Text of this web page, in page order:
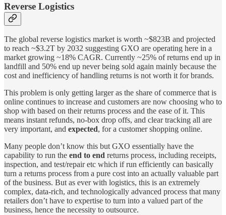
Reverse Logistics
The global reverse logistics market is worth ~$823B and projected
to reach ~$3.2T by 2032 suggesting GXO are operating here in a
market growing ~18% CAGR. Currently ~25% of returns end up in
landfill and 50% end up never being sold again mainly because the
cost and inefficiency of handling returns is not worth it for brands.
This problem is only getting larger as the share of commerce that is
online continues to increase and customers are now choosing who to
shop with based on their returns process and the ease of it. This
means instant refunds, no-box drop offs, and clear tracking all are
very important, and expected, for a customer shopping online.
Many people don’t know this but GXO essentially have the
capability to run the end to end returns process, including receipts,
inspection, and test/repair etc which if run efficiently can basically
turn a returns process from a pure cost into an actually valuable part
of the business. But as ever with logistics, this is an extremely
complex, data-rich, and technologically advanced process that many
retailers don’t have to expertise to turn into a valued part of the
business, hence the necessity to outsource.